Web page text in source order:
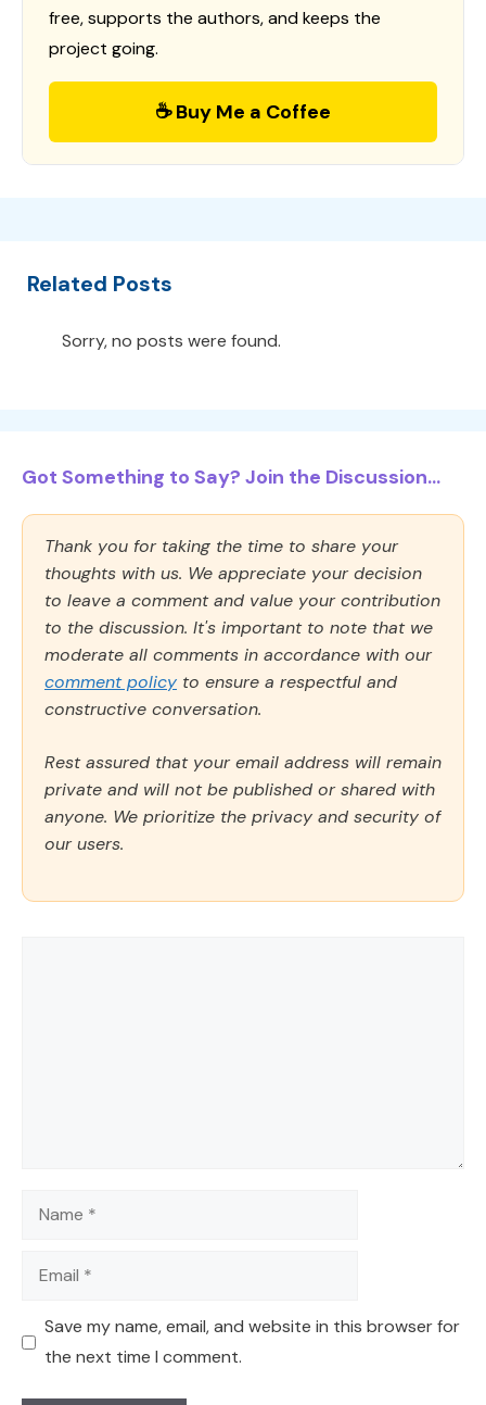
free, supports the authors, and keeps the
project going.
☕ Buy Me a Coffee
Related Posts
Sorry, no posts were found.
Got Something to Say? Join the Discussion...
Thank you for taking the time to share your
thoughts with us. We appreciate your decision
to leave a comment and value your contribution
to the discussion. It's important to note that we
moderate all comments in accordance with our
comment policy to ensure a respectful and
constructive conversation.
Rest assured that your email address will remain
private and will not be published or shared with
anyone. We prioritize the privacy and security of
our users.
Name
Email
Save my name, email, and website in this browser for
the next time I comment.